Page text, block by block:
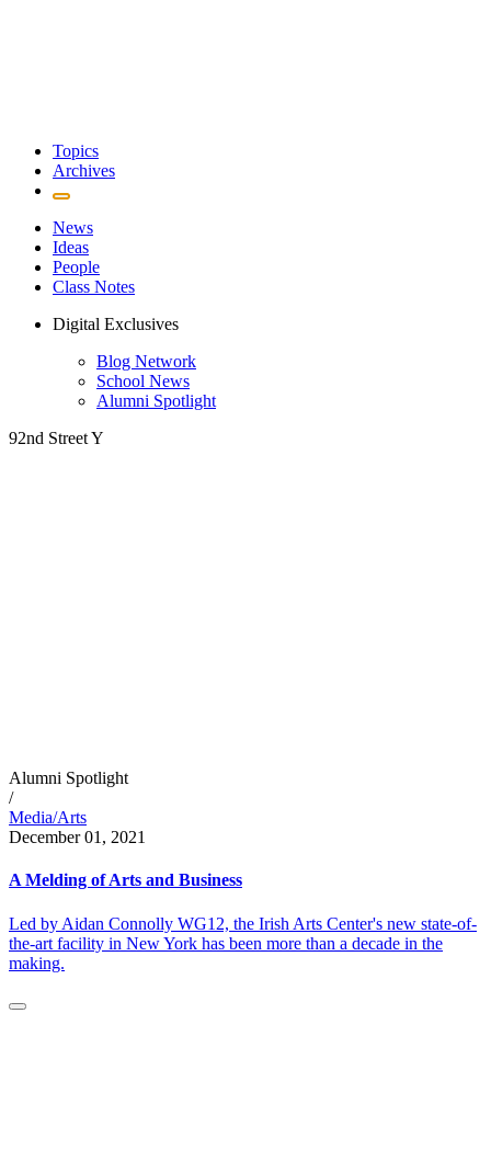
Topics
Archives
News
Ideas
People
Class Notes
Digital Exclusives
Blog Network
School News
Alumni Spotlight
92nd Street Y
Alumni Spotlight
/
Media/Arts
December 01, 2021
A Melding of Arts and Business
Led by Aidan Connolly WG12, the Irish Arts Center's new state-of-
the-art facility in New York has been more than a decade in the
making.